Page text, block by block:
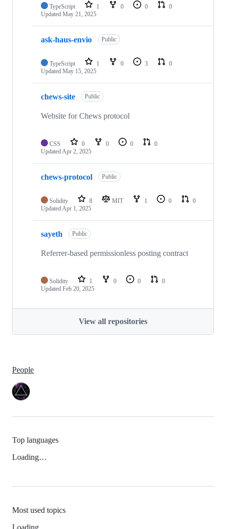
TypeScript 1 0 0
0
Updated May 21, 2025
ask-haus-envio Public
TypeScript 1 0 3
0
Updated May 15, 2025
chews-site Public
Website for Chews protocol
CSS 0 0 0
0
UpdatedApr 2, 2025
chews-protocol Public
Solidity 8 MIT 1 0
0
UpdatedApr 1, 2025
sayeth Public
Referrer-based permissionless posting contract
Solidity 1 0 0
0
Updated Feb 20, 2025
View all repositories
People
Top languages
Loading…
Most used topics
Loading…